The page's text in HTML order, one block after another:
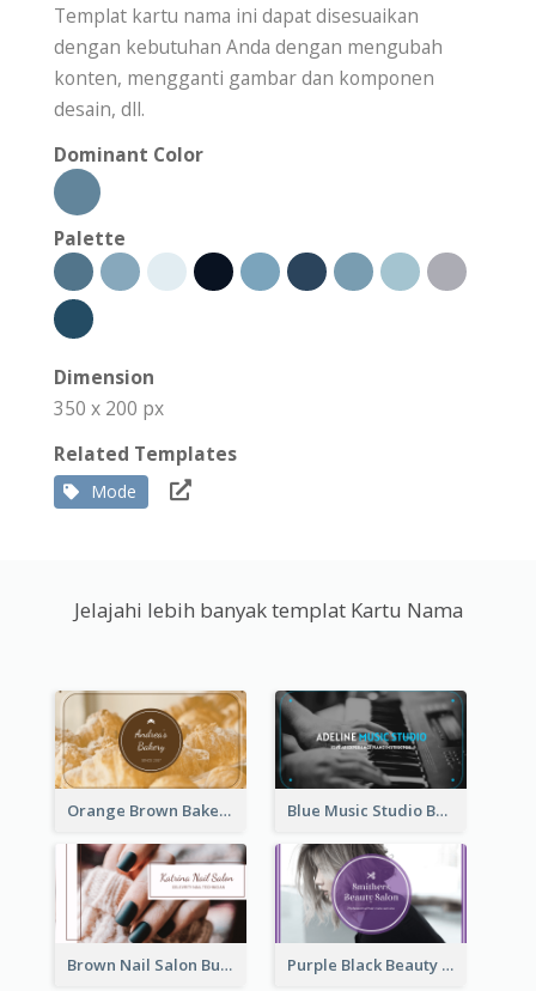
Templat kartu nama ini dapat disesuaikan
dengan kebutuhan Anda dengan mengubah
konten, mengganti gambar dan komponen
desain, dll.
Dominant Color
Palette
Dimension
350 x 200 px
Related Templates
Mode
Jelajahi lebih banyak templat Kartu Nama
Orange Brown Bakery Business Card Blue Music Studio Business Card
Brown Nail Salon Business Card Purple Black Beauty Salon Business Card